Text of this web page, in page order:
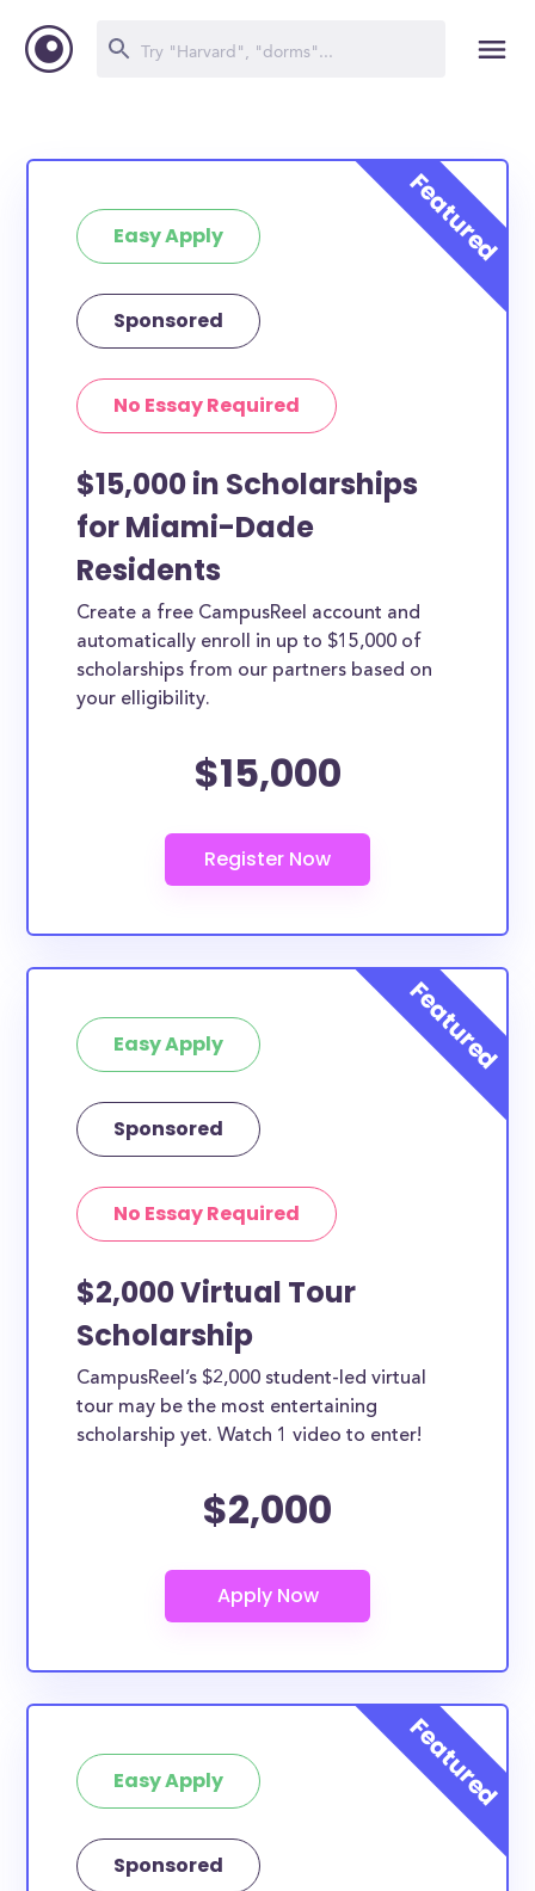
Easy Apply
Sponsored
No Essay Required
$15,000 in Scholarships
for Miami-Dade
Residents
Create a free CampusReel account and
automatically enroll in up to $15,000 of
scholarships from our partners based on
your elligibility.
$15,000
Easy Apply
Sponsored
No Essay Required
$2,000 Virtual Tour
Scholarship
CampusReel’s $2,000 student-led virtual
tour may be the most entertaining
scholarship yet. Watch 1 video to enter!
$2,000
Easy Apply
Sponsored